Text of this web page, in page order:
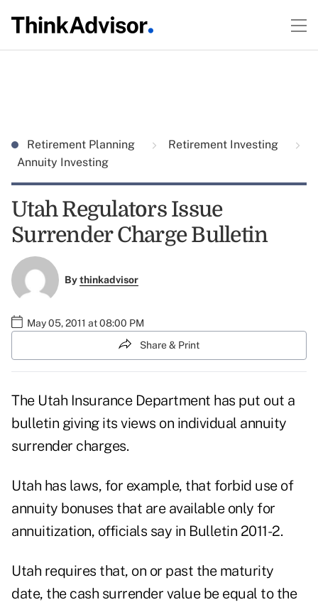
Retirement Planning
Retirement Investing
Annuity Investing
Utah Regulators Issue
Surrender Charge Bulletin
Bythinkadvisor
May 05, 2011 at 08:00 PM
Share & Print
The Utah Insurance Department has put out a
bulletin giving its views on individual annuity
surrender charges.
Utah has laws, for example, that forbid use of
annuity bonuses that are available only for
annuitization, officials say in Bulletin 2011-2.
Utah requires that, on or past the maturity
date, the cash surrender value be equal to the